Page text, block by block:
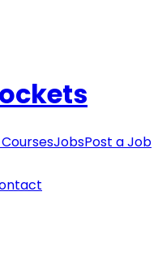
JobsPost a Job